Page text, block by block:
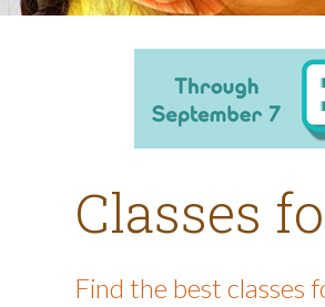
Classes
Find the best classes